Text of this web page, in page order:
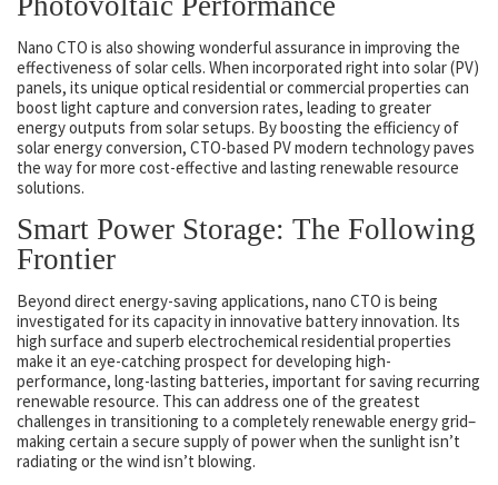
Nano CTO is also showing wonderful assurance in improving the
effectiveness of solar cells. When incorporated right into solar (PV)
panels, its unique optical residential or commercial properties can
boost light capture and conversion rates, leading to greater
energy outputs from solar setups. By boosting the efficiency of
solar energy conversion, CTO-based PV modern technology paves
the way for more cost-effective and lasting renewable resource
solutions.
Smart Power Storage: The Following
Frontier
Beyond direct energy-saving applications, nano CTO is being
investigated for its capacity in innovative battery innovation. Its
high surface and superb electrochemical residential properties
make it an eye-catching prospect for developing high-
performance, long-lasting batteries, important for saving recurring
renewable resource. This can address one of the greatest
challenges in transitioning to a completely renewable energy grid–
making certain a secure supply of power when the sunlight isn’t
radiating or the wind isn’t blowing.